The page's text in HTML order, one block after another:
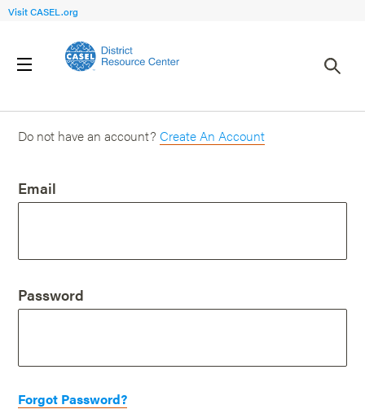
Visit CASEL.org
Do not have an account? Create An Account
Email
Password
Forgot Password?